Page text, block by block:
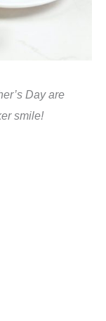
Day are
smile!